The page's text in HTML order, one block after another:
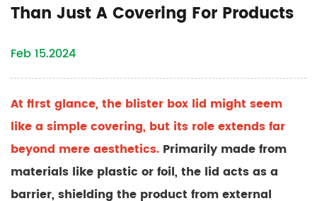
Than Just A Covering For Products
Feb 15.2024
At first glance, the blister box lid might seem
like a simple covering, but its role extends far
beyond mere aesthetics. Primarily made from
materials like plastic or foil, the lid acts as a
barrier, shielding the product from external